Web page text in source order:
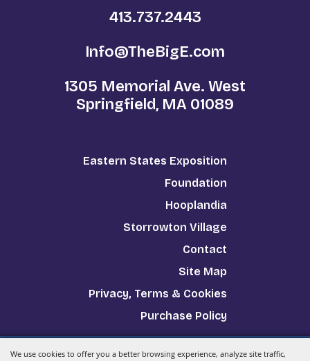
We use cookies to offer you a better browsing experience, analyze site traffic,
413.737.2443
Info@TheBigE.com
1305 Memorial Ave. West
Springfield, MA 01089
Eastern States Exposition
Foundation
Hooplandia
Storrowton Village
Contact
Site Map
Privacy, Terms & Cookies
Purchase Policy
Copyright ©2026, The Big E. All Rights Reserved.